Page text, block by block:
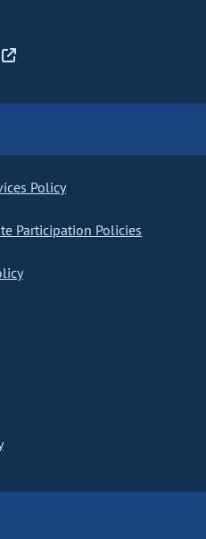
Policy
Participation Policies